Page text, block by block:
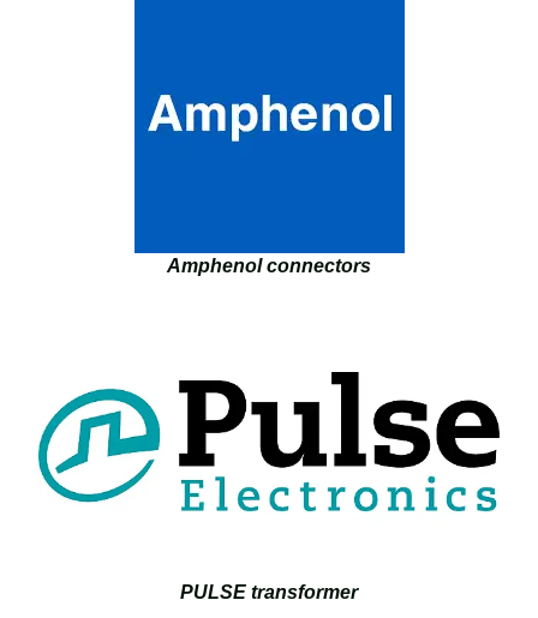
Amphenol connectors
PULSE transformer